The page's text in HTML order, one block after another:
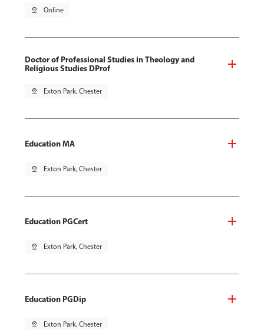
pin_drop Online
Doctor of Professional Studies in Theology and
Religious Studies DProf
pin_drop Exton Park, Chester
Education MA
pin_drop Exton Park, Chester
Education PGCert
pin_drop Exton Park, Chester
Education PGDip
pin_drop Exton Park, Chester